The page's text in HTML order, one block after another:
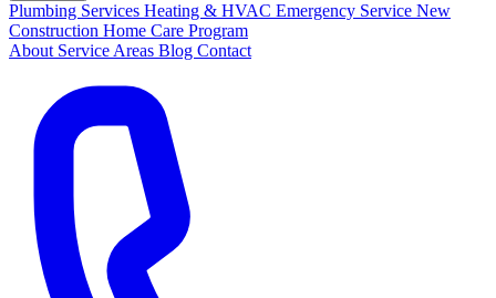
Plumbing Services Heating & HVAC Emergency Service New
Construction Home Care Program
About Service Areas Blog Contact